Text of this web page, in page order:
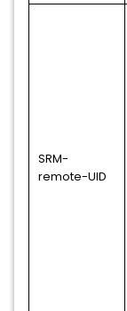
SRM-
remote-UID